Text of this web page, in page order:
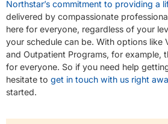
Northstar’s commitment to providing a
delivered by compassionate
here for everyone, regardless of your
your schedule can be. With options like
and Outpatient Programs, for example,
for everyone. So if you need help
hesitate to get in touch with us right
started.